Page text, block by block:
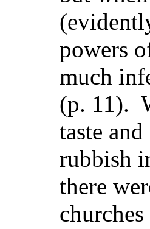
powers
much
(p. 11).
taste
rubbish
there